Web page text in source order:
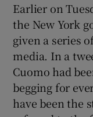
Earlier on
the New York
given a series
media. In a
Cuomo had
begging for
have been the